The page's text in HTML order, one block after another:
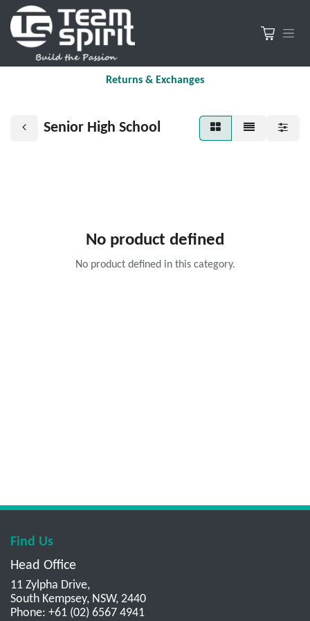
Returns & Exchanges
Senior High School
No product defined
No product defined in this category.
Find Us
Head Office
11 Zylpha Drive,
South Kempsey, NSW, 2440
Phone: +61 (02) 6567 4941